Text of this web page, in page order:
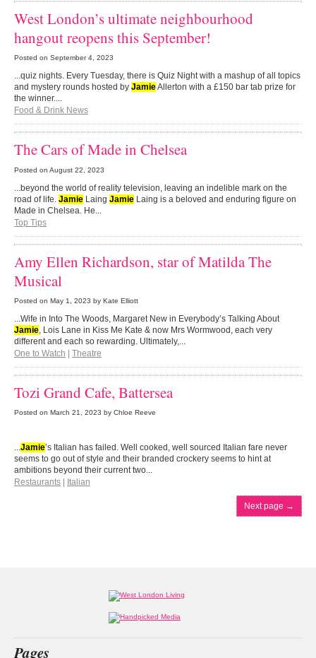
West London’s ultimate neighbourhood
hangout reopens this September!
Posted on September 4, 2023
...quiz nights. Every Tuesday, there is Quiz Night with a mashup of all topics
and mystery rounds hosted by JamieAllerton with a £150 bar tab prize for
the winner....
Food & Drink News
The Cars of Made in Chelsea
Posted on August 22, 2023
...beyond the world of reality television, leaving an indelible mark on the
road of life. Jamie Laing Jamie Laing is a beloved and enduring figure on
Made in Chelsea. He...
Top Tips
Amy Ellen Richardson, star of Matilda The
Musical
Posted on May 1, 2023 by Kate Elliott
...Wife in Into The Woods, Margaret New in Everybody’s Talking About
Jamie, Lois Lane in Kiss Me Kate & now Mrs Wormwood, each very
different and each so rewarding. Ultimately,...
One to Watch
Theatre
Tozi Grand Cafe, Battersea
Posted on March 21, 2023 by Chloe Reeve
...Jamie’s Italian has failed. Well cooked, well sourced Italian fare never
seems to go out of style and their branded crockery seems to hint at
ambitions beyond their current two...
Restaurants
Italian
Next page →
Pages